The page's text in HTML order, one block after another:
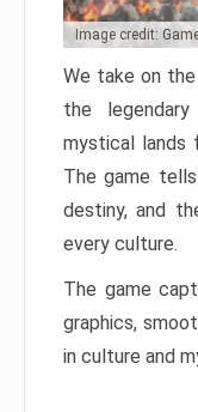
Image credit:
We take on
the
mystical lands
The game
destiny, and
every culture.
The game
graphics,
in culture and